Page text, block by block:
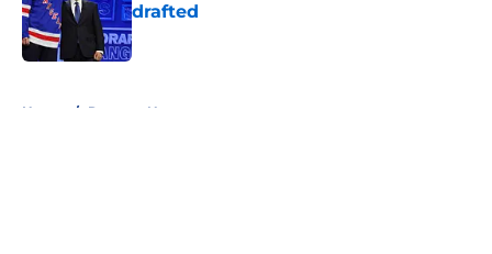
drafted
Published by on Invalid Date
Home / Rangers News